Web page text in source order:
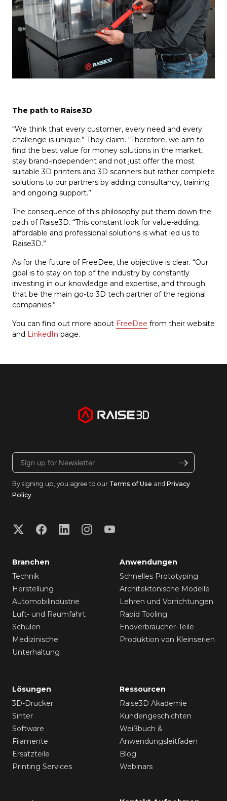
The path to Raise3D
“We think that every customer, every need and every
challenge is unique.” They claim. “Therefore, we aim to
find the best value for money solutions in the market,
stay brand-independent and not just offer the most
suitable 3D printers and 3D scanners but rather complete
solutions to our partners by adding consultancy, training
and ongoing support.”
The consequence of this philosophy put them down the
path of Raise3D. “This constant look for value-adding,
affordable and professional solutions is what led us to
Raise3D.”
As for the future of FreeDee, the objective is clear. “Our
goal is to stay on top of the industry by constantly
investing in our knowledge and expertise, and through
that be the main go-to 3D tech partner of the regional
companies.”
You can find out more about FreeDee from their website
and LinkedIn page.
By signing up, you agree to our Terms of Use and Privacy
Policy
Branchen
Technik
Herstellung
Automobilindustrie
Luft- und Raumfahrt
Schulen
Medizinische
Unterhaltung
Anwendungen
Schnelles Prototyping
Architektonische Modelle
Lehren und Vorrichtungen
Rapid Tooling
Endverbraucher-Teile
Produktion von Kleinserien
Lösungen
3D-Drucker
Sinter
Software
Filamente
Ersatzteile
Printing Services
Ressourcen
Raise3D Akademie
Kundengeschichten
Weißbuch &
Anwendungsleitfaden
Blog
Webinars